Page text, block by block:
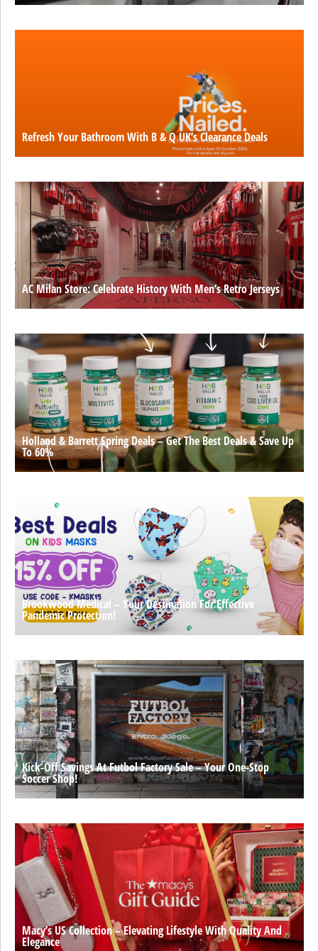
Refresh Your Bathroom With B & Q UK’s Clearance Deals
AC Milan Store: Celebrate History With Men’s Retro Jerseys
Holland & Barrett Spring Deals – Get The Best Deals & Save Up
To 60%
Brookwood Medical – Your Destination For Effective
Pandemic Protection!
Kick-Off Savings At Futbol Factory Sale – Your One-Stop
Soccer Shop!
Macy’s US Collection – Elevating Lifestyle With Quality And
Elegance